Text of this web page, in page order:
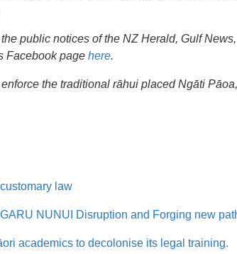
public notices of the NZ Herald, Gulf
Facebook page here.
the traditional rāhui placed Ngāti
law
NUNUI Disruption and Forging new
academics to decolonise its legal training.